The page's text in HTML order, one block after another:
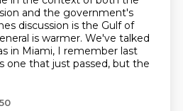
and the government's
discussion is the Gulf of
is warmer. We've talked
in Miami, I remember last
one that just passed, but the